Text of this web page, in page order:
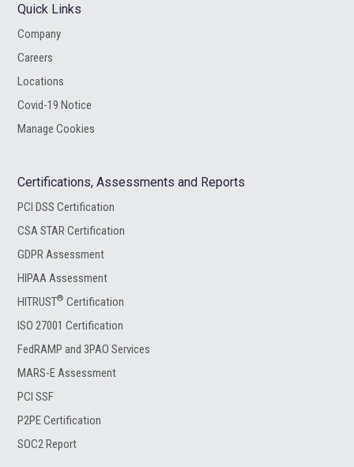
Quick Links
Company
Careers
Locations
Covid-19 Notice
Manage Cookies
Certifications, Assessments and Reports
PCI DSS Certification
CSA STAR Certification
GDPR Assessment
HIPAA Assessment
HITRUST® Certification
ISO 27001 Certification
FedRAMP and 3PAO Services
MARS-E Assessment
PCI SSF
P2PE Certification
SOC2 Report